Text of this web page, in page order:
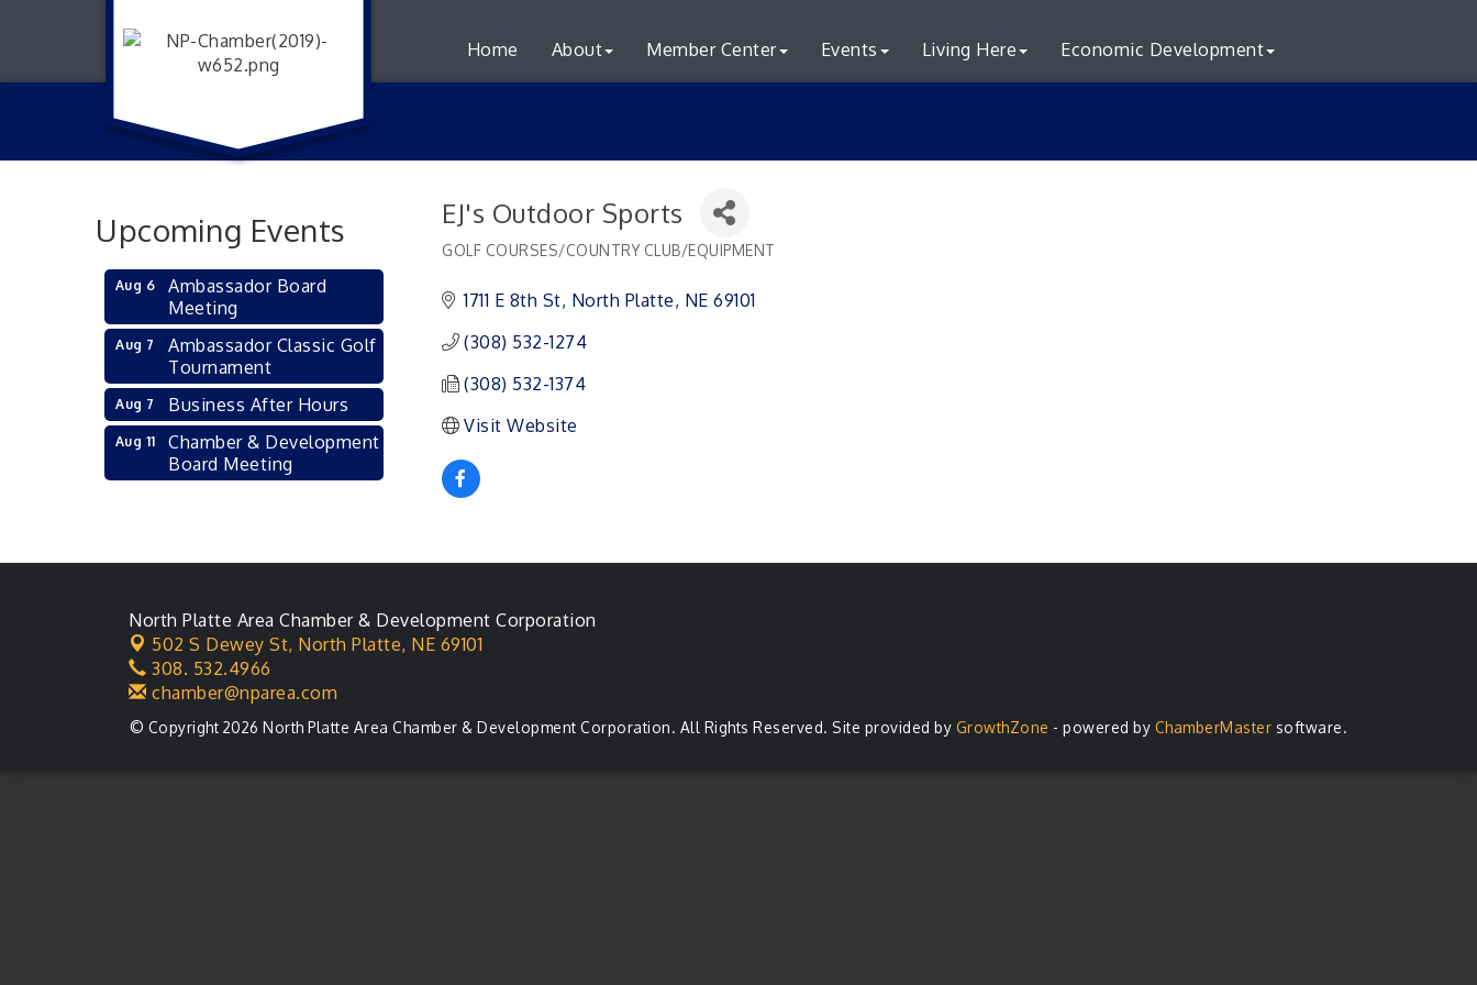
Home About Member Center Events Living Here Economic Development
EJ's Outdoor Sports
GOLF COURSES/COUNTRY CLUB/EQUIPMENT
1711 E 8th St North Platte NE 69101
(308) 532-1274
(308) 532-1374
Visit Website
Upcoming Events
Aug 6
Ambassador Board
Meeting
Aug 7
Ambassador Classic Golf
Tournament
Aug 7 Business After Hours
Aug 11
Chamber & Development
Board Meeting
Aug 13
Karl's Grand Re-opening
Aug 18
Leadership Lincoln
County Session
Aug 18 City Council Meeting
Aug 20
Agri-Business
Committee
North Platte Area Chamber & Development Corporation
502 S Dewey St, North Platte, NE 69101
308. 532.4966
chamber@nparea.com
© Copyright 2026 North Platte Area Chamber & Development Corporation. All Rights Reserved. Site provided by GrowthZone - powered by ChamberMaster software.